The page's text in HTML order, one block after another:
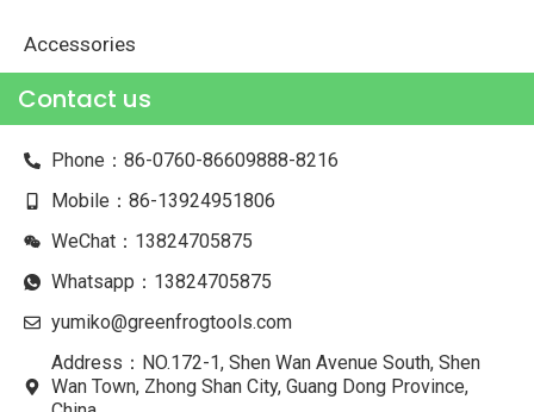
Accessories
Contact us
Phone：86-0760-86609888-8216
Mobile：86-13924951806
WeChat：13824705875
Whatsapp：13824705875
yumiko@greenfrogtools.com
Address：NO.172-1, Shen Wan Avenue South, Shen
Wan Town, Zhong Shan City, Guang Dong Province,